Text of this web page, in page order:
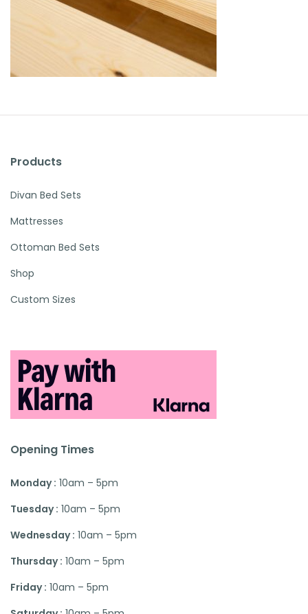
Products
Divan Bed Sets
Mattresses
Ottoman Bed Sets
Shop
Custom Sizes
Opening Times
Monday : 10am – 5pm
Tuesday : 10am – 5pm
Wednesday : 10am – 5pm
Thursday : 10am – 5pm
Friday : 10am – 5pm